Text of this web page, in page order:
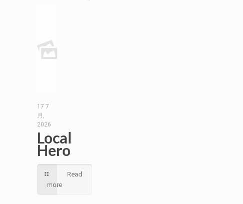
17 7
月,
2026
Local
Hero
Read
more